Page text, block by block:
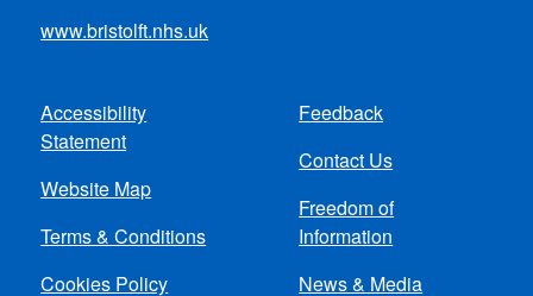
www.bristolft.nhs.uk
Footer
menu
Accessibility
Statement
Website Map
Terms & Conditions
Cookies Policy
Feedback
Contact Us
Freedom of
Information
News & Media